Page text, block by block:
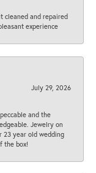
cleaned and repaired
experience
July 29, 2026
and the
Jewelry on
23 year old wedding
the box!